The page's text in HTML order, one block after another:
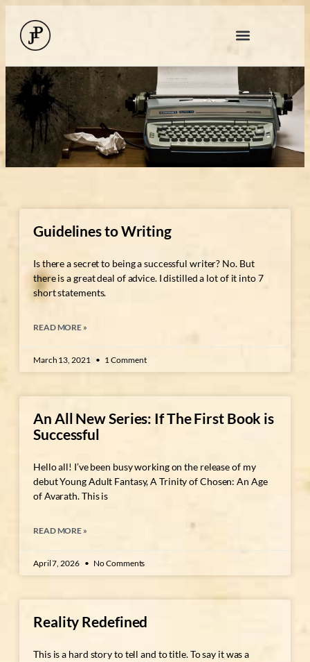
Guidelines to Writing
Is there a secret to being a successful writer? No. But
there is a great deal of advice. I distilled a lot of it into 7
short statements.
READ MORE »
March 13, 2021 1 Comment
An All New Series: If The First Book is
Successful
Hello all! I’ve been busy working on the release of my
debut Young Adult Fantasy, A Trinity of Chosen: An Age
of Avarath. This is
READ MORE »
April 7, 2026 No Comments
Reality Redefined
This is a hard story to tell and to title. To say it was a